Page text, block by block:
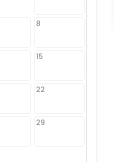
8
15
22
29